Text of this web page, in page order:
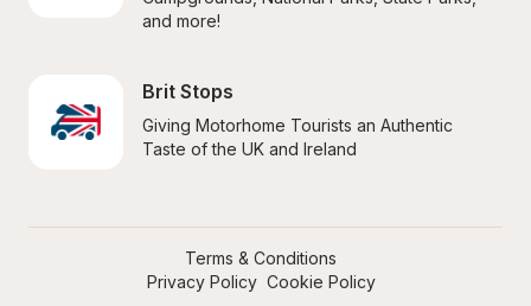
and more!
Brit Stops
Giving Motorhome Tourists an Authentic
Taste of the UK and Ireland
Terms & Conditions
Privacy Policy Cookie Policy